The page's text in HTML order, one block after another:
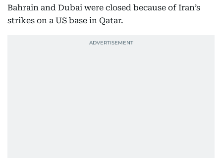
Bahrain and Dubai were closed because of Iran’s
strikes on a US base in Qatar.